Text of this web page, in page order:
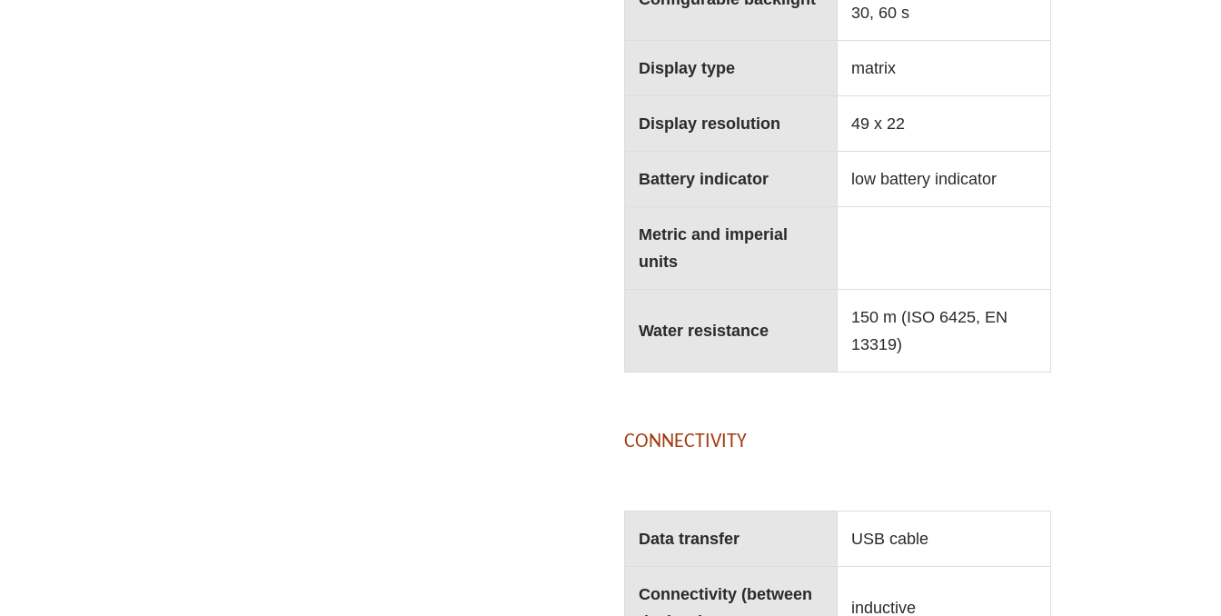
30, 60 s
Display type matrix
Display resolution 49 x 22
Battery indicator low battery indicator
Metric and imperial
units
Water resistance
150 m (ISO 6425, EN
13319)
CONNECTIVITY
Data transfer USB cable
Connectivity (between
inductive